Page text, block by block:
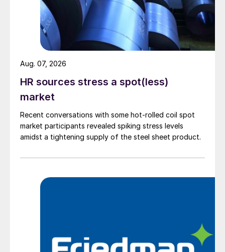
HR sources stress a spot(less)
market
Recent conversations with some hot-rolled coil spot
market participants revealed spiking stress levels
amidst a tightening supply of the steel sheet product.
Aug. 07, 2026